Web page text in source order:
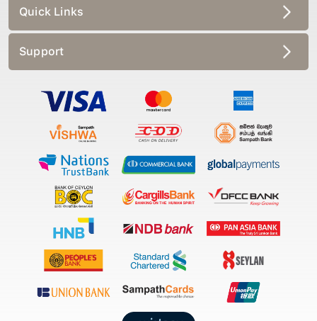
Quick Links
Support